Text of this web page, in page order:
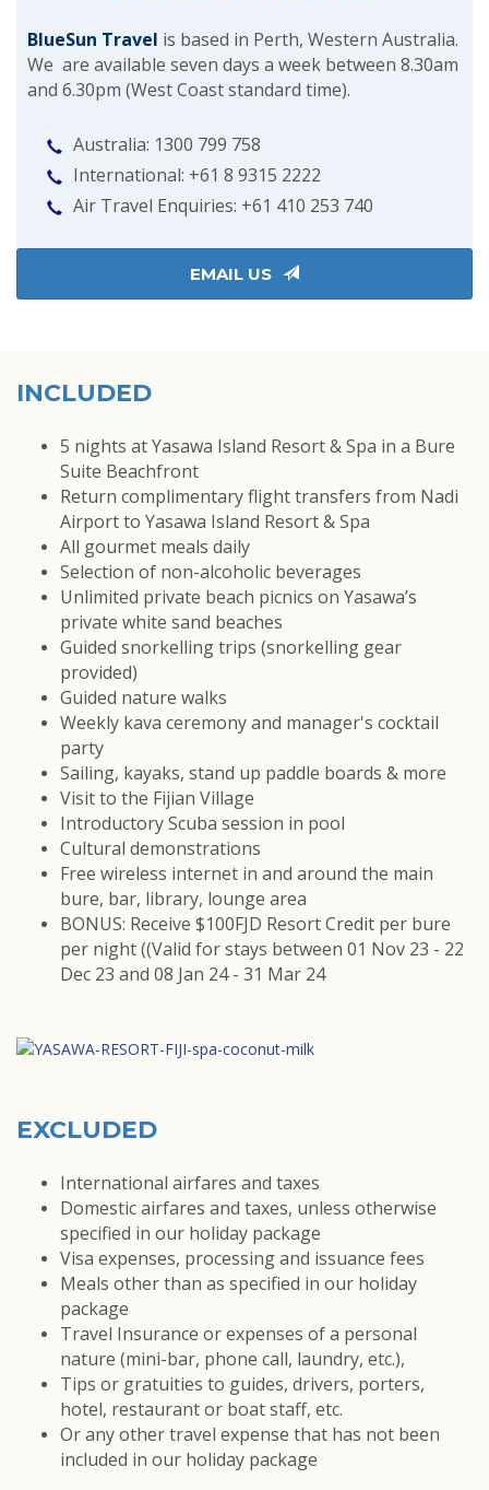
BlueSun Travel is based in Perth, Western Australia.
We are available seven days a week between 8.30am
and 6.30pm (West Coast standard time).
Australia: 1300 799 758
International: +61 8 9315 2222
Air Travel Enquiries: +61 ‭410 253 740‬
EMAIL US
INCLUDED
5 nights at Yasawa Island Resort & Spa in a Bure
Suite Beachfront
Return complimentary flight transfers from Nadi
Airport to Yasawa Island Resort & Spa
All gourmet meals daily
Selection of non-alcoholic beverages
Unlimited private beach picnics on Yasawa’s
private white sand beaches
Guided snorkelling trips (snorkelling gear
provided)
Guided nature walks
Weekly kava ceremony and manager's cocktail
party
Sailing, kayaks, stand up paddle boards & more
Visit to the Fijian Village
Introductory Scuba session in pool
Cultural demonstrations
Free wireless internet in and around the main
bure, bar, library, lounge area
BONUS: Receive $100FJD Resort Credit per bure
per night ((Valid for stays between 01 Nov 23 - 22
Dec 23 and 08 Jan 24 - 31 Mar 24
EXCLUDED
International airfares and taxes
Domestic airfares and taxes, unless otherwise
specified in our holiday package
Visa expenses, processing and issuance fees
Meals other than as specified in our holiday
package
Travel Insurance or expenses of a personal
nature (mini-bar, phone call, laundry, etc.),
Tips or gratuities to guides, drivers, porters,
hotel, restaurant or boat staff, etc.
Or any other travel expense that has not been
included in our holiday package